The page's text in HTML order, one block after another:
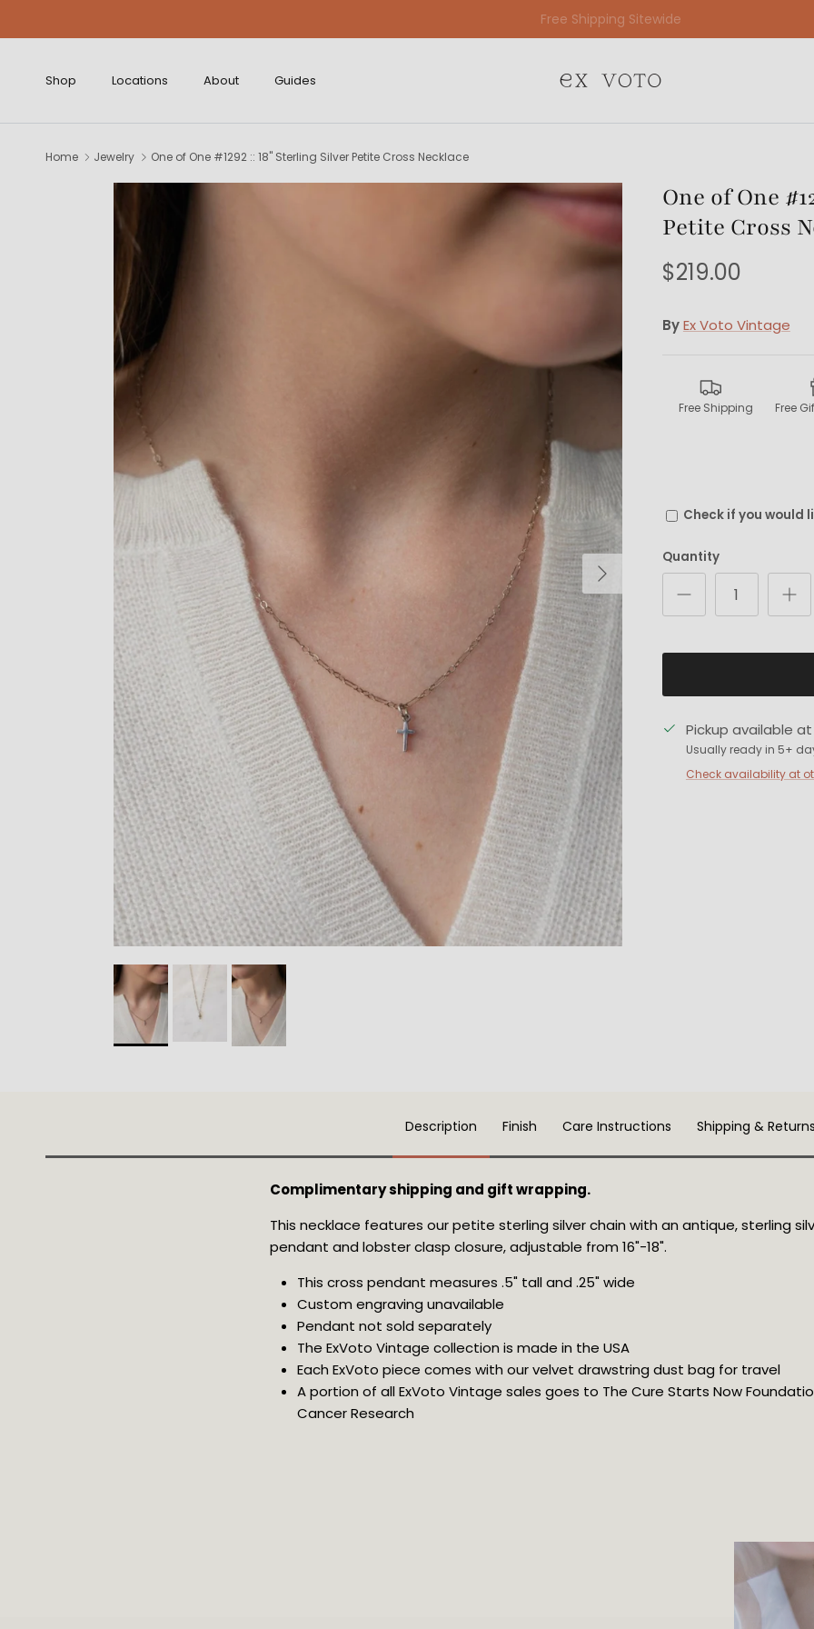
Free Gift Wrapping On All Jewelry Orders
Shop Locations About Guides
Home Jewelry One of One #1292 :: 18" Sterling Silver Petite Cross Necklace
Next
One of One
Petite Cross
$219.00
ByEx Voto Vintage
Free Shipping Free
Check if you would
Quantity
Pickup available
Usually ready in 5+
Check availability at
Description Finish Care Instructions Shipping &
Complimentary shipping and gift wrapping.
This necklace features our petite sterling silver chain with an antique, sterling
pendant and lobster clasp closure, adjustable from 16"-18".
This cross pendant measures .5" tall and .25" wide
Custom engraving unavailable
Pendant not sold separately
The ExVoto Vintage collection is made in the USA
Each ExVoto piece comes with our velvet drawstring dust bag for travel
A portion of all ExVoto Vintage sales goes to The Cure Starts Now
Cancer Research